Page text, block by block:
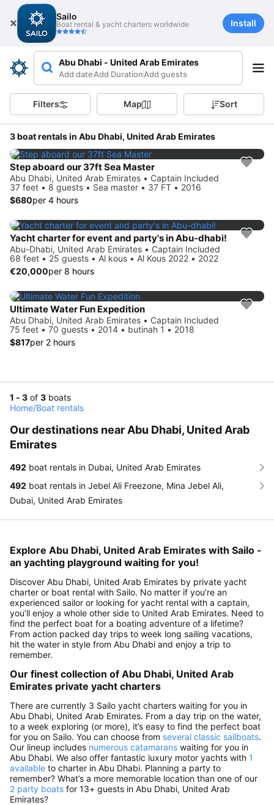
Sailo
Boat rental & yacht charters worldwide Install
Abu Dhabi - United Arab Emirates
Add dateAdd DurationAdd guests
Filters Map Sort
3 boat rentals in Abu Dhabi, United Arab Emirates
Step aboard our 37ft Sea Master
Abu Dhabi, United Arab Emirates • Captain Included
37 feet • 8 guests • Sea master • 37 FT • 2016
$680per 4 hours
Yacht charter for event and party's in Abu-dhabi!
Abu-Dhabi, United Arab Emirates • Captain Included
68 feet • 25 guests • Al kous • Al Kous 2022 • 2022
€20,000per 8 hours
Ultimate Water Fun Expedition
Abu Dhabi, United Arab Emirates • Captain Included
75 feet • 70 guests • 2014 • butinah 1 • 2018
$817per 2 hours
1 - 3 of 3 boats
Home/Boat rentals
Our destinations near Abu Dhabi, United Arab
Emirates
492 boat rentals in Dubai, United Arab Emirates
492 boat rentals in Jebel Ali Freezone, Mina Jebel Ali,
Dubai, United Arab Emirates
Explore Abu Dhabi, United Arab Emirates with Sailo -
an yachting playground waiting for you!
Discover Abu Dhabi, United Arab Emirates by private yacht
charter or boat rental with Sailo. No matter if you’re an
experienced sailor or looking for yacht rental with a captain,
you’ll enjoy a whole other side to United Arab Emirates. Need to
find the perfect boat for a boating adventure of a lifetime?
From action packed day trips to week long sailing vacations,
hit the water in style from Abu Dhabi and enjoy a trip to
remember.
Our finest collection of Abu Dhabi, United Arab
Emirates private yacht charters
There are currently 3 Sailo yacht charters waiting for you in
Abu Dhabi, United Arab Emirates. From a day trip on the water,
to a week exploring (or more), it’s easy to find the perfect boat
for you on Sailo. You can choose from several classic sailboats.
Our lineup includes numerous catamarans waiting for you in
Abu Dhabi. We also offer fantastic luxury motor yachts with 1
available to charter in Abu Dhabi. Planning a party to
remember? What’s a more memorable location than one of our
2 party boats for 13+ guests in Abu Dhabi, United Arab
Emirates?